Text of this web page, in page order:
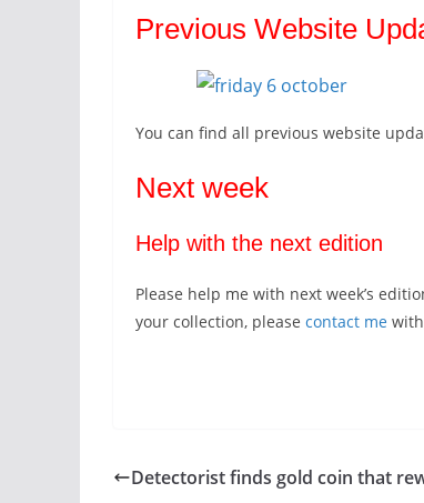
Previous Website
You can find all previous website
Next week
Help with the next edition
Please help me with next week’s
your collection, please contact me
Detectorist finds gold coin that